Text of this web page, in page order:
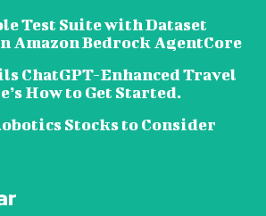
Test Suite with Dataset
Amazon Bedrock AgentCore
ChatGPT-Enhanced Travel
How to Get Started.
Stocks to Consider